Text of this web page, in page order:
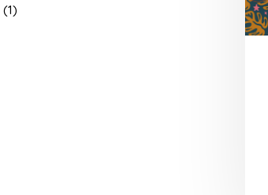
(1)